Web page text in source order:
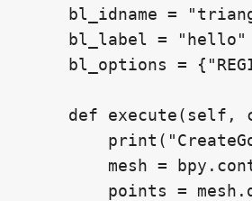
bl_idname =
    bl_label = "hello"
bl_options =
def execute(self,
mesh =
points =